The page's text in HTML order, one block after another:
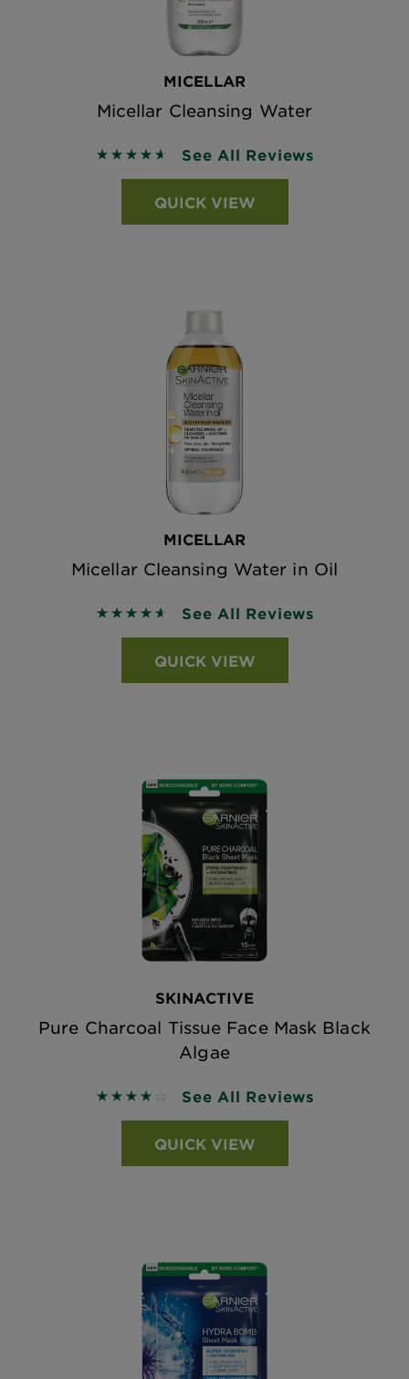
MICELLAR
Micellar Cleansing Water
4.6215 out of 5 stars based on reviews
See All Reviews
QUICK VIEW
MICELLAR
Micellar Cleansing Water in Oil
4.61 out of 5 stars based on reviews
See All Reviews
QUICK VIEW
SKINACTIVE
Pure Charcoal Tissue Face Mask Black
Algae
3.9423 out of 5 stars based on reviews
See All Reviews
QUICK VIEW